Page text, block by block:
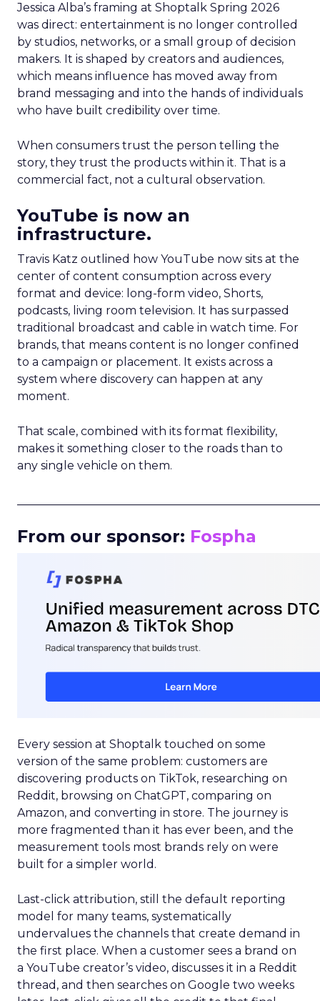
Jessica Alba’s framing at Shoptalk Spring 2026
was direct: entertainment is no longer controlled
by studios, networks, or a small group of decision
makers. It is shaped by creators and audiences,
which means influence has moved away from
brand messaging and into the hands of individuals
who have built credibility over time.
When consumers trust the person telling the
story, they trust the products within it. That is a
commercial fact, not a cultural observation.
YouTube is now an
infrastructure.
Travis Katz outlined how YouTube now sits at the
center of content consumption across every
format and device: long-form video, Shorts,
podcasts, living room television. It has surpassed
traditional broadcast and cable in watch time. For
brands, that means content is no longer confined
to a campaign or placement. It exists across a
system where discovery can happen at any
moment.
That scale, combined with its format flexibility,
makes it something closer to the roads than to
any single vehicle on them.
From our sponsor: Fospha
Every session at Shoptalk touched on some
version of the same problem: customers are
discovering products on TikTok, researching on
Reddit, browsing on ChatGPT, comparing on
Amazon, and converting in store. The journey is
more fragmented than it has ever been, and the
measurement tools most brands rely on were
built for a simpler world.
Last-click attribution, still the default reporting
model for many teams, systematically
undervalues the channels that create demand in
the first place. When a customer sees a brand on
a YouTube creator’s video, discusses it in a Reddit
thread, and then searches on Google two weeks